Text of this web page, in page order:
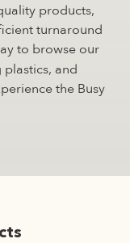
products,
turnaround
to browse our
and
the Busy